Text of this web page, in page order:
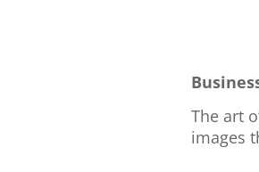
The art
images